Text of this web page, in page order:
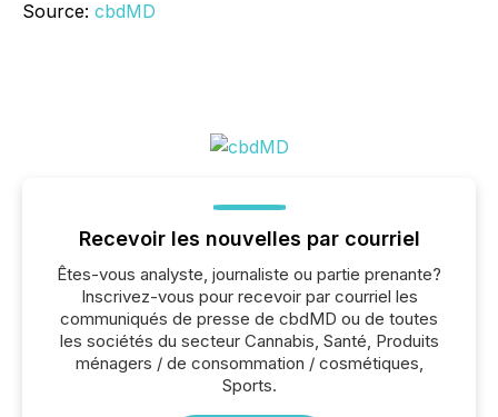
Source: cbdMD
Recevoir les nouvelles par courriel
Êtes-vous analyste, journaliste ou partie prenante?
Inscrivez-vous pour recevoir par courriel les
communiqués de presse de cbdMD ou de toutes
les sociétés du secteur Cannabis, Santé, Produits
ménagers / de consommation / cosmétiques,
Sports.